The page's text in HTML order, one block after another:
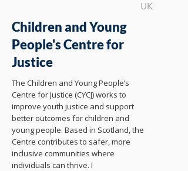
UK
Children and Young
People's Centre for
Justice
The Children and Young People’s
Centre for Justice (CYCJ) works to
improve youth justice and support
better outcomes for children and
young people. Based in Scotland, the
Centre contributes to safer, more
inclusive communities where
individuals can thrive. I